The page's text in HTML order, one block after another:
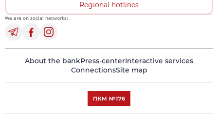
Regional hotlines
We are on social networks:
About the bankPress-centerInteractive services
ConnectionsSite map